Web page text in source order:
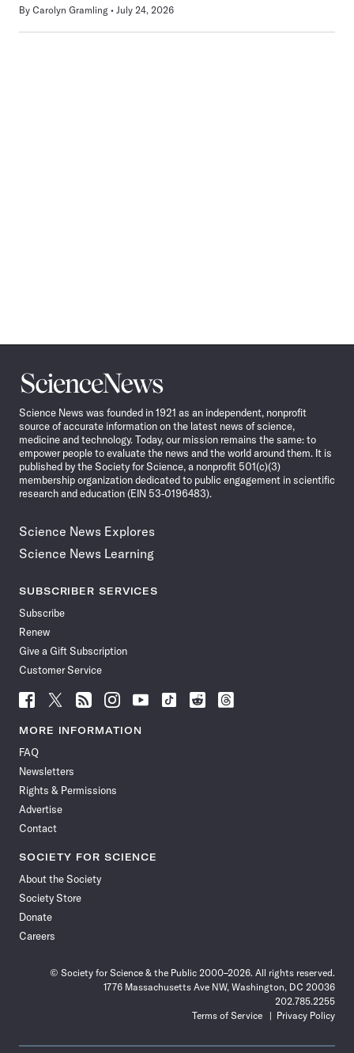
By Carolyn Gramling July 24, 2026
Science
News
Science News was founded in 1921 as an independent, nonprofit
source of accurate information on the latest news of science,
medicine and technology. Today, our mission remains the same: to
empower people to evaluate the news and the world around them. It is
published by the Society for Science, a nonprofit 501(c)(3)
membership organization dedicated to public engagement in scientific
research and education (EIN 53-0196483).
Science News Explores
Science News Learning
SUBSCRIBER SERVICES
Subscribe
Renew
Give a Gift Subscription
Customer Service
Follow
News
Facebook
Follow
News
Follow
News
Follow
News
Follow
News
Follow
Follow
Follow
MORE INFORMATION
FAQ
Newsletters
Rights & Permissions
Advertise
Contact
SOCIETY FOR SCIENCE
About the Society
Society Store
Donate
Careers
© Society for Science & the Public 2000–2026. All rights reserved.
1776 Massachusetts Ave NW, Washington, DC 20036
202.785.2255
Terms of Service
Privacy Policy